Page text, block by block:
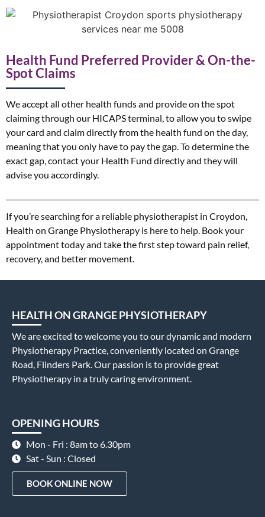
Health Fund Preferred Provider & On-the-
Spot Claims
We accept all other health funds and provide on the spot
claiming through our HICAPS terminal, to allow you to swipe
your card and claim directly from the health fund on the day,
meaning that you only have to pay the gap. To determine the
exact gap, contact your Health Fund directly and they will
advise you accordingly.
If you’re searching for a reliable physiotherapist in Croydon,
Health on Grange Physiotherapy is here to help. Book your
appointment today and take the first step toward pain relief,
recovery, and better movement.
HEALTH ON GRANGE PHYSIOTHERAPY
We are excited to welcome you to our dynamic and modern
Physiotherapy Practice, conveniently located on Grange
Road, Flinders Park. Our passion is to provide great
Physiotherapy in a truly caring environment.
OPENING HOURS
Mon - Fri : 8am to 6.30pm
Sat - Sun : Closed
BOOK ONLINE NOW